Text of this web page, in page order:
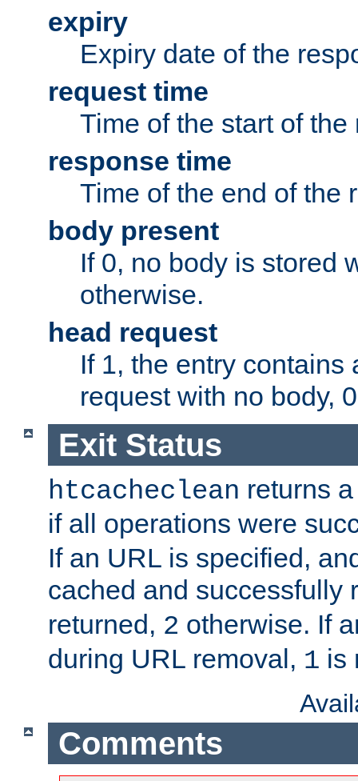
expiry
Expiry date of the
request time
Time of the start of the
response time
Time of the end of the
body present
If 0, no body is stored
otherwise.
head request
If 1, the entry contains
request with no body,
Exit Status
htcacheclean returns
if all operations were
If an URL is specified,
cached and successfully
returned, 2 otherwise. If
during URL removal, 1 is
Comments